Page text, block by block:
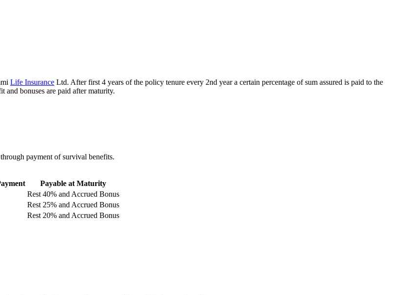
Life Insurance Ltd. After first 4 years of the policy tenure every 2nd year a certain percentage of sum assured is paid to the
and bonuses are paid after maturity.
payment of survival benefits.
Payable at Maturity
Rest 40% and Accrued Bonus
Rest 25% and Accrued Bonus
Rest 20% and Accrued Bonus